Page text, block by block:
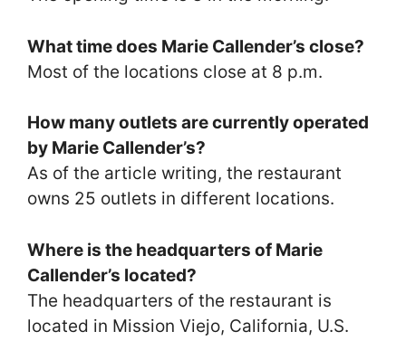
What time does Marie Callender’s close?
Most of the locations close at 8 p.m.
How many outlets are currently operated
by Marie Callender’s?
As of the article writing, the restaurant
owns 25 outlets in different locations.
Where is the headquarters of Marie
Callender’s located?
The headquarters of the restaurant is
located in Mission Viejo, California, U.S.